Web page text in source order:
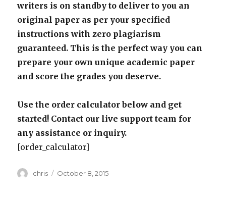
writers is on standby to deliver to you an
original paper as per your specified
instructions with zero plagiarism
guaranteed. This is the perfect way you can
prepare your own unique academic paper
and score the grades you deserve.
Use the order calculator below and get
started! Contact our live support team for
any assistance or inquiry.
[order_calculator]
Author
chris
Posted
October 8, 2015